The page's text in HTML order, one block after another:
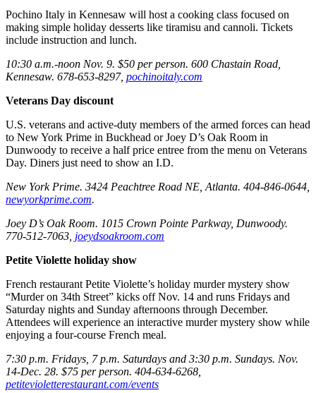
Pochino Italy in Kennesaw will host a cooking class focused on
making simple holiday desserts like tiramisu and cannoli. Tickets
include instruction and lunch.
10:30 a.m.-noon Nov. 9. $50 per person. 600 Chastain Road,
Kennesaw. 678-653-8297, pochinoitaly.com
Veterans Day discount
U.S. veterans and active-duty members of the armed forces can head
to New York Prime in Buckhead or Joey D’s Oak Room in
Dunwoody to receive a half price entree from the menu on Veterans
Day. Diners just need to show an I.D.
New York Prime. 3424 Peachtree Road NE, Atlanta. 404-846-0644,
newyorkprime.com.
Joey D’s Oak Room. 1015 Crown Pointe Parkway, Dunwoody.
770-512-7063, joeydsoakroom.com
Petite Violette holiday show
French restaurant Petite Violette’s holiday murder mystery show
“Murder on 34th Street” kicks off Nov. 14 and runs Fridays and
Saturday nights and Sunday afternoons through December.
Attendees will experience an interactive murder mystery show while
enjoying a four-course French meal.
7:30 p.m. Fridays, 7 p.m. Saturdays and 3:30 p.m. Sundays. Nov.
14-Dec. 28. $75 per person. 404-634-6268,
petitevioletterestaurant.com/events